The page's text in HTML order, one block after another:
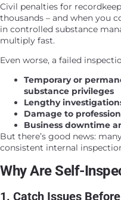
Civil penalties for
thousands – and when you
in controlled substance
multiply fast.
Even worse, a failed
Temporary or
substance privileges
Lengthy
Damage to
Business downtime
But there’s good news:
consistent internal
Why Are Self-
1. Catch Issues